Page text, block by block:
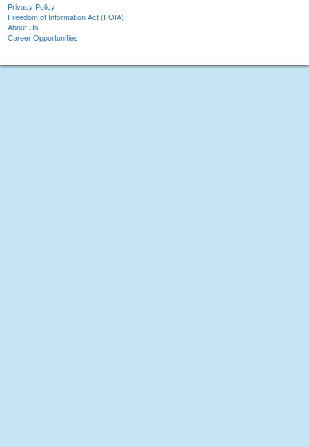
Privacy Policy
Freedom of Information Act (FOIA)
About Us
Career Opportunities